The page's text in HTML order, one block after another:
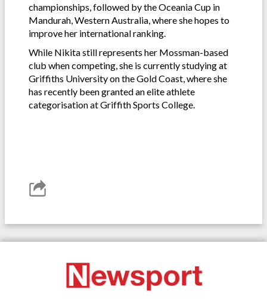
championships, followed by the Oceania Cup in
Mandurah, Western Australia, where she hopes to
improve her international ranking.
While Nikita still represents her Mossman-based
club when competing, she is currently studying at
Griffiths University on the Gold Coast, where she
has recently been granted an elite athlete
categorisation at Griffith Sports College.